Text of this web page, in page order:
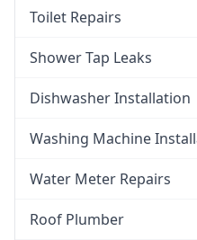
Toilet Repairs
Shower Tap Leaks
Dishwasher Installation
Washing Machine
Water Meter Repairs
Roof Plumber